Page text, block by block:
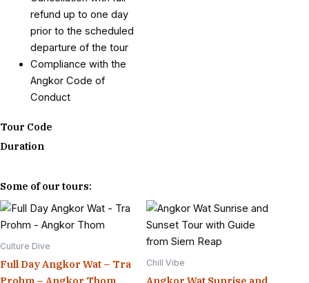
refund up to one day
prior to the scheduled
departure of the tour
Compliance with the
Angkor Code of
Conduct
Tour Code
Duration
Some of our tours:
Culture Dive
Full Day Angkor Wat – Tra
Chill Vibe